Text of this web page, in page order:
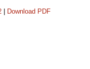
Download PDF